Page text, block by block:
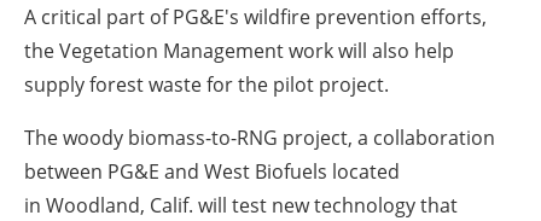
A critical part of PG&E's wildfire prevention efforts,
the Vegetation Management work will also help
supply forest waste for the pilot project.
The woody biomass-to-RNG project, a collaboration
between PG&E and West Biofuels located
in Woodland, Calif. will test new technology that